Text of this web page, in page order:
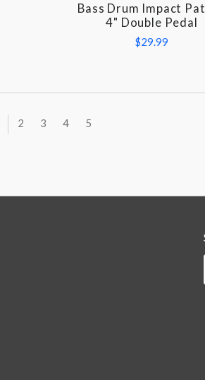
COMPARE
Bass Drum Impact
4" Double Pedal
$29.99
2 3 4 5